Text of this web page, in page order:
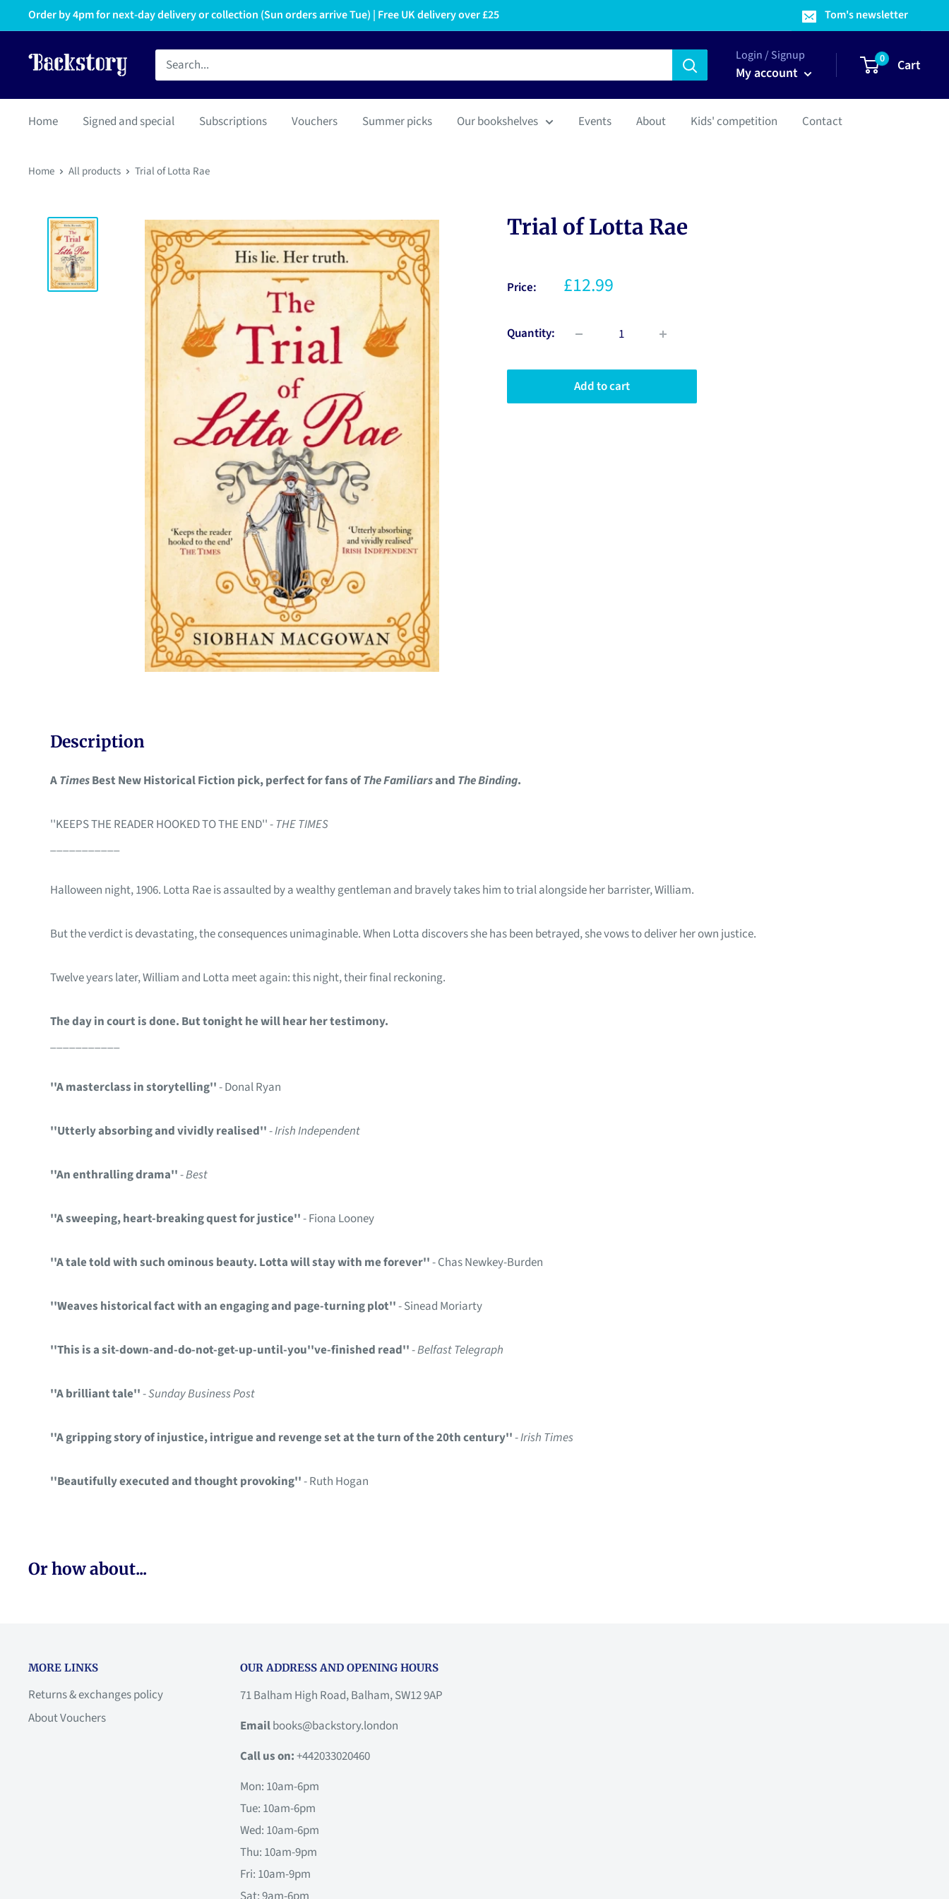
Order by 4pm for next-day delivery or collection (Sun orders arrive Tue) | Free UK delivery over £25 Tom's newsletter
Login / Signup
My account
0 Cart
Home Signed and special Subscriptions Vouchers Summer picks Our bookshelves Events About Kids' competition Contact
Home All products Trial of Lotta Rae
Trial of Lotta Rae
Price: £12.99
Quantity:
Add to cart
Description
ATimesBest New Historical Fiction pick, perfect for fans ofThe Familiarsand The Binding.
''KEEPS THE READER HOOKED TO THE END'' -THE TIMES
Halloween night, 1906. Lotta Rae is assaulted by a wealthy gentleman and bravely takes him to trial alongside her barrister, William.
But the verdict is devastating, the consequences unimaginable. When Lotta discovers she has been betrayed, she vows to deliver her own justice.
Twelve years later, William and Lotta meet again: this night, their final reckoning.
The day in court is done. But tonight he will hear her testimony.
''A masterclass in storytelling''- Donal Ryan
''Utterly absorbing and vividly realised''-Irish Independent
''An enthralling drama''-Best
''A sweeping, heart-breaking quest for justice''- Fiona Looney
''A tale told with such ominous beauty. Lotta will stay with me forever''- Chas Newkey-Burden
''Weaves historical fact with an engaging and page-turning plot''- Sinead Moriarty
''This is a sit-down-and-do-not-get-up-until-you''ve-finished read''-Belfast Telegraph
''A brilliant tale''-Sunday Business Post
''A gripping story of injustice, intrigue and revenge set at the turn of the 20th century''-Irish Times
''Beautifully executed and thought provoking''- Ruth Hogan
Or how about...
MORE LINKS
Returns & exchanges policy
About Vouchers
OUR ADDRESS AND OPENING HOURS
71 Balham High Road, Balham, SW12 9AP
Emailbooks@backstory.london
Call us on:+442033020460
Mon: 10am-6pm
Tue: 10am-6pm
Wed: 10am-6pm
Thu: 10am-9pm
Fri: 10am-9pm